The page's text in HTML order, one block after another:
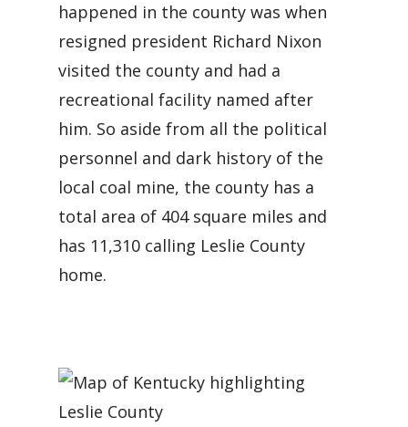
happened in the county was when
resigned president Richard Nixon
visited the county and had a
recreational facility named after
him. So aside from all the political
personnel and dark history of the
local coal mine, the county has a
total area of 404 square miles and
has 11,310 calling Leslie County
home.